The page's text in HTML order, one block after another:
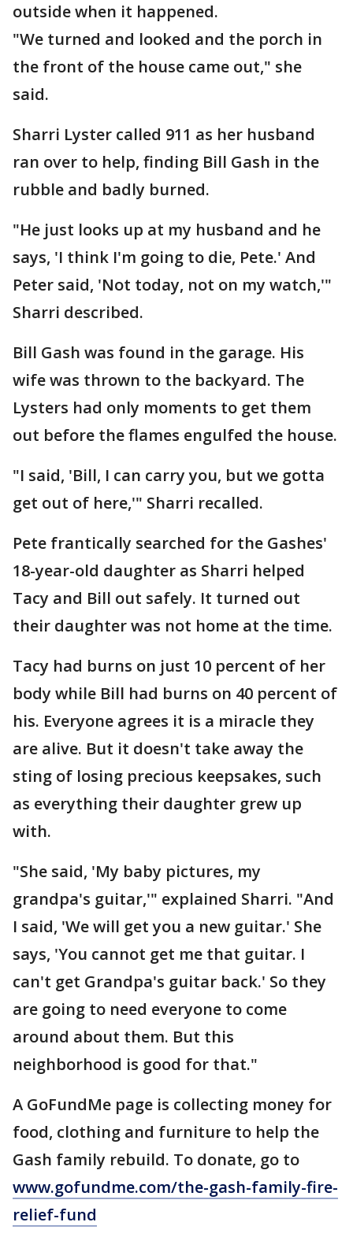
outside when it happened.
"We turned and looked and the porch in
the front of the house came out," she
said.
Sharri Lyster called 911 as her husband
ran over to help, finding Bill Gash in the
rubble and badly burned.
"He just looks up at my husband and he
says, 'I think I'm going to die, Pete.' And
Peter said, 'Not today, not on my watch,'"
Sharri described.
Bill Gash was found in the garage. His
wife was thrown to the backyard. The
Lysters had only moments to get them
out before the flames engulfed the house.
"I said, 'Bill, I can carry you, but we gotta
get out of here,'" Sharri recalled.
Pete frantically searched for the Gashes'
18-year-old daughter as Sharri helped
Tacy and Bill out safely. It turned out
their daughter was not home at the time.
Tacy had burns on just 10 percent of her
body while Bill had burns on 40 percent of
his. Everyone agrees it is a miracle they
are alive. But it doesn't take away the
sting of losing precious keepsakes, such
as everything their daughter grew up
with.
"She said, 'My baby pictures, my
grandpa's guitar,'" explained Sharri. "And
I said, 'We will get you a new guitar.' She
says, 'You cannot get me that guitar. I
can't get Grandpa's guitar back.' So they
are going to need everyone to come
around about them. But this
neighborhood is good for that."
A GoFundMe page is collecting money for
food, clothing and furniture to help the
Gash family rebuild. To donate, go to
www.gofundme.com/the-gash-family-fire-
relief-fund